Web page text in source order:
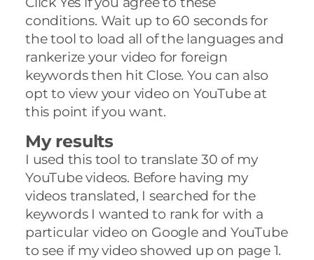
conditions. Wait up to 60 seconds for
the tool to load all of the languages and
rankerize your video for foreign
keywords then hit Close. You can also
opt to view your video on YouTube at
this point if you want.
My results
I used this tool to translate 30 of my
YouTube videos. Before having my
videos translated, I searched for the
keywords I wanted to rank for with a
particular video on Google and YouTube
to see if my video showed up on page 1.